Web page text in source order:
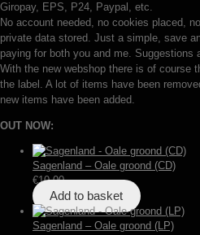
Giropay, EPS, P24, Paypal, etc.
No account needed, no cookies placed,
private data stored. Just a simple, save
paying for both you and me. Suggestions
With the new webshop there is of course
the label. A lot of items have been
new items have been added.
OUT NOW:
Sagenland – Oale groond (CD)
€10,00
Add to basket
Sagenland – Oale groond (LP)